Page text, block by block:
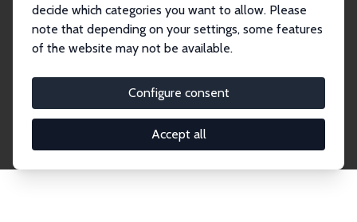
decide which categories you want to allow. Please
note that depending on your settings, some features
of the website may not be available.
Configure consent
Accept all
Explore the Network
economics. Dive into our worldwide network of over
2,000 Research Fellows and Affiliates. Filter by
institution, country, or research area using the left